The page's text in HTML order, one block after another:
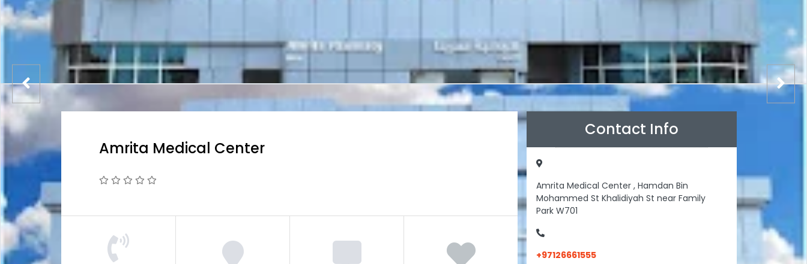
Amrita Medical Center
Contact Info
Amrita Medical Center , Hamdan Bin
Mohammed St Khalidiyah St near Family
Park W701
+97126661555